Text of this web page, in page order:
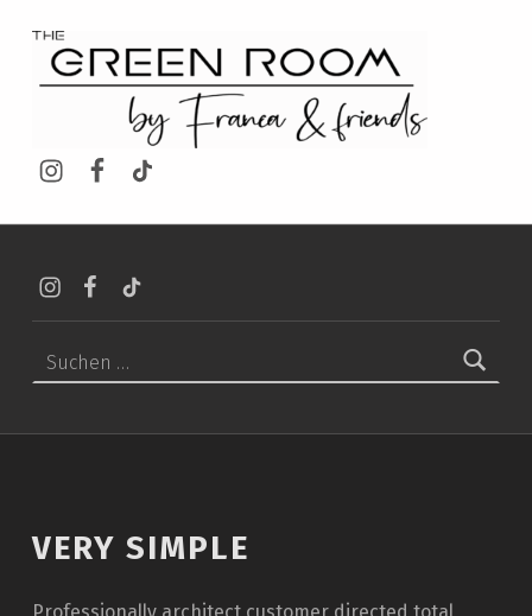
Instagram
Facebook
TikTok
Instagram
Facebook
TikTok
VERY SIMPLE